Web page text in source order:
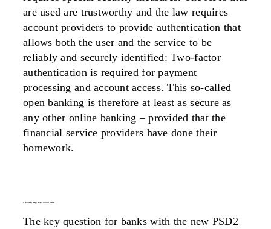
are used are trustworthy and the law requires
account providers to provide authentication that
allows both the user and the service to be
reliably and securely identified: Two-factor
authentication is required for payment
processing and account access. This so-called
open banking is therefore at least as secure as
any other online banking – provided that the
financial service providers have done their
homework.
The key question for banks with the new PSD2